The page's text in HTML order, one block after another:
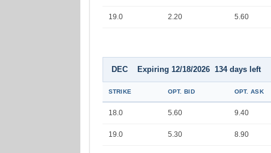
19.0 2.20 5.60
DEC Expiring 12/18/2026 134 days left
STRIKE OPT. BID OPT. ASK
18.0 5.60 9.40
19.0 5.30 8.90